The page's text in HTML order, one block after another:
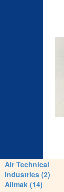
Air Technical
Industries (2)
Alimak (14)